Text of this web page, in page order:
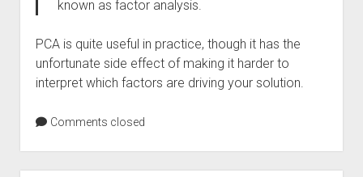
known as factor analysis.
PCA is quite useful in practice, though it has the
unfortunate side effect of making it harder to
interpret which factors are driving your solution.
Comments closed